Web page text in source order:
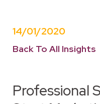
14/01/2020
Back To All Insights
Professional